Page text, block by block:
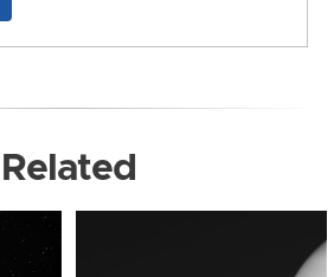
Related